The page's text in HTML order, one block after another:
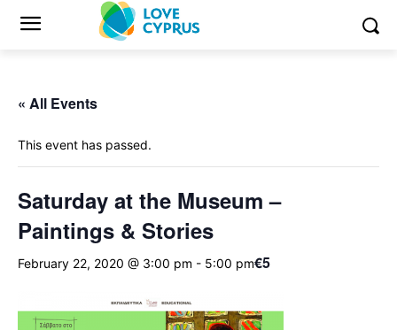
« All Events
This event has passed.
Saturday at the Museum –
Paintings & Stories
February 22, 2020 @ 3:00 pm - 5:00 pm€5